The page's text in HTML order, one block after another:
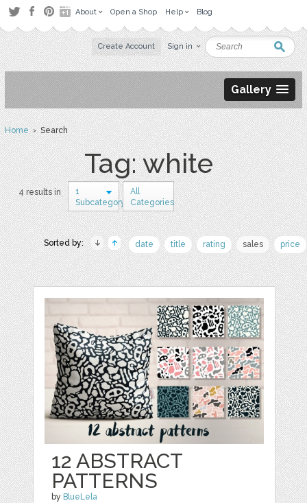
About Open a Shop Help Blog
Create Account Sign in
Gallery
Home› Search
Tag: white
4 results in
1
Subcategory
All
Categories
Sorted by: date title rating sales price
12 ABSTRACT
PATTERNS
by BlueLela